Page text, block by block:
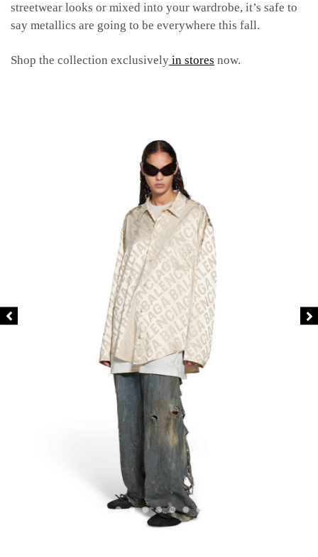
streetwear looks or mixed into your wardrobe, it’s safe to
say metallics are going to be everywhere this fall.
Shop the collection exclusively in stores now.